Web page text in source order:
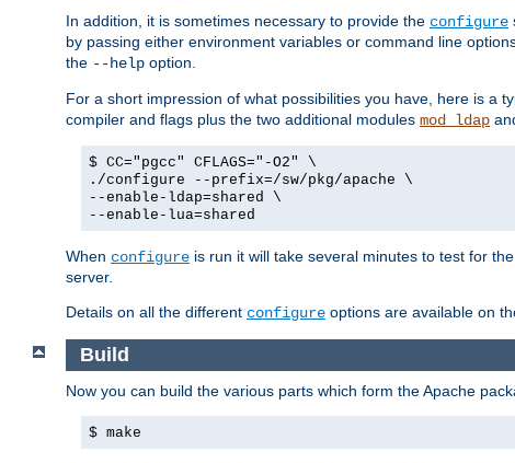
In addition, it is sometimes necessary to provide the configure
by passing either environment variables or command line
the --help option.
For a short impression of what possibilities you have, here is a
compiler and flags plus the two additional modules mod_ldap
$ CC="pgcc" CFLAGS="-O2" \
./configure --prefix=/sw/pkg/apache \
--enable-ldap=shared \
--enable-lua=shared
When configure is run it will take several minutes to test for
server.
Details on all the different configure options are available on
Build
Now you can build the various parts which form the Apache
$ make